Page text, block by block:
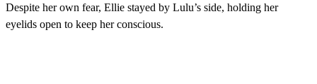
e
c
o
Despite her own fear, Ellie stayed by Lulu’s side, holding her
eyelids open to keep her conscious.